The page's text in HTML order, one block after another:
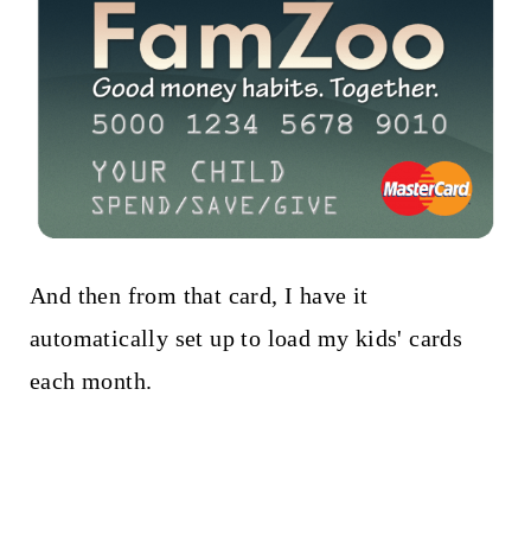
And then from that card, I have it
automatically set up to load my kids' cards
each month.